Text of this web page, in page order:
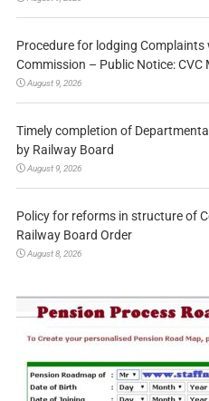
Procedure for lodging
Commission – Public Notice:
August 9, 2026
Timely completion of
by Railway Board
August 9, 2026
Policy for reforms in structure of
Railway Board Order
August 8, 2026